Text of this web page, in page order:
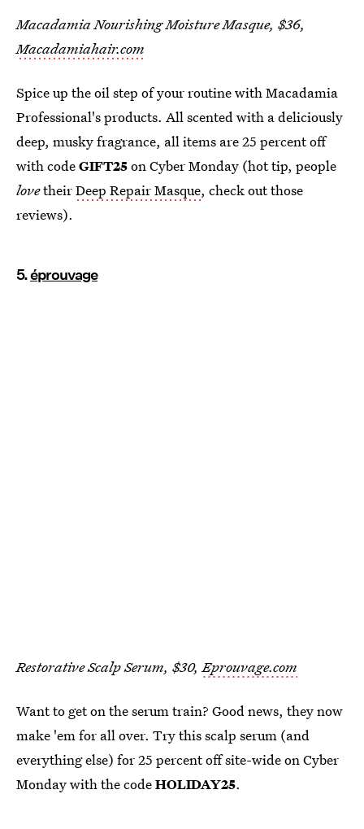
Macadamia Nourishing Moisture Masque, $36,
Macadamiahair.com
Spice up the oil step of your routine with Macadamia
Professional's products. All scented with a deliciously
deep, musky fragrance, all items are 25 percent off
with codeGIFT25on Cyber Monday (hot tip, people
lovetheirDeep Repair Masque, check out those
reviews).
5.éprouvage
Restorative Scalp Serum, $30,Eprouvage.com
Want to get on the serum train? Good news, they now
make 'em for all over. Try this scalp serum (and
everything else) for 25 percent off site-wide on Cyber
Monday with the codeHOLIDAY25.